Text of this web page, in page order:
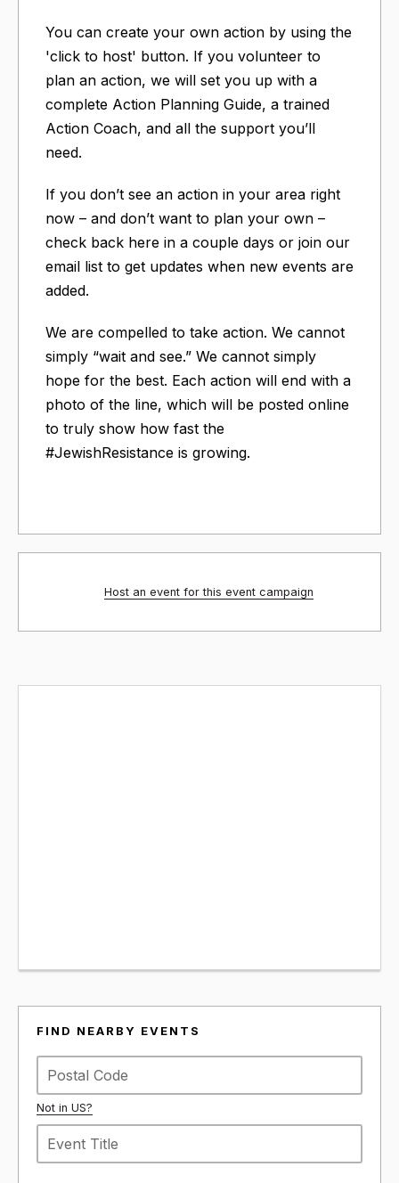
You can create your own action by using the
'click to host' button. If you volunteer to
plan an action, we will set you up with a
complete Action Planning Guide, a trained
Action Coach, and all the support you’ll
need.
If you don’t see an action in your area right
now – and don’t want to plan your own –
check back here in a couple days or join our
email list to get updates when new events are
added.
We are compelled to take action. We cannot
simply “wait and see.” We cannot simply
hope for the best. Each action will end with a
photo of the line, which will be posted online
to truly show how fast the
#JewishResistance is growing.
Host an event for this event campaign
FIND NEARBY EVENTS
Not in US?